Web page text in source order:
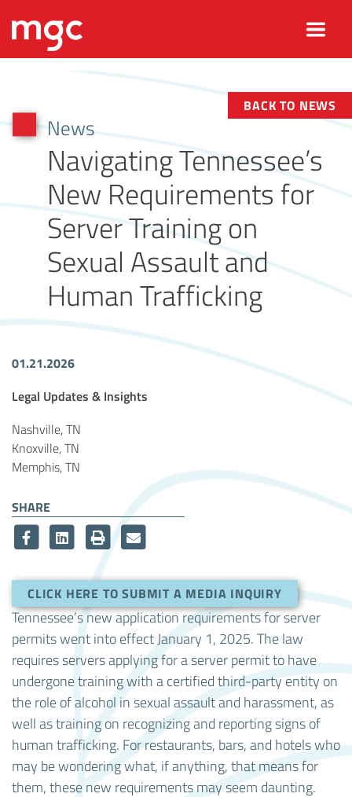
News
Navigating Tennessee’s
New Requirements for
Server Training on
Sexual Assault and
Human Trafficking
BACK TO NEWS
01.21.2026
Article Tags
Legal Updates & Insights
Nashville, TN
Knoxville, TN
Memphis, TN
SHARE
CLICK HERE TO SUBMIT A MEDIA INQUIRY
Tennessee’s new application requirements for server
permits went into effect January 1, 2025. The law
requires servers applying for a server permit to have
undergone training with a certified third-party entity on
the role of alcohol in sexual assault and harassment, as
well as training on recognizing and reporting signs of
human trafficking. For restaurants, bars, and hotels who
may be wondering what, if anything, that means for
them, these new requirements may seem daunting.